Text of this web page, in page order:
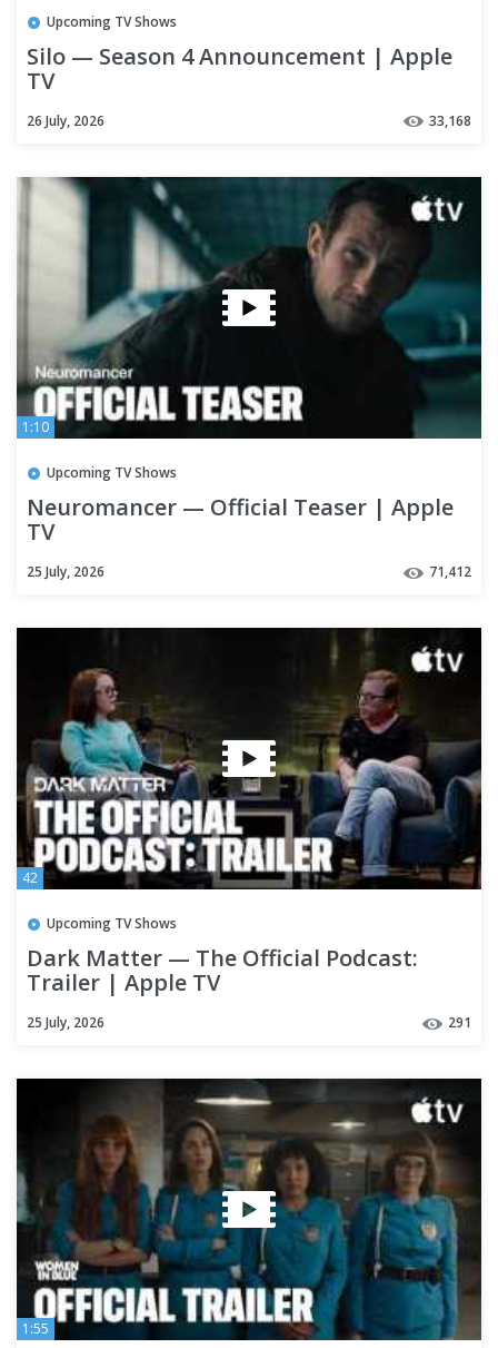
Upcoming TV Shows
Silo — Season 4 Announcement | Apple
TV
26 July, 2026 33,168
1:10
Upcoming TV Shows
Neuromancer — Official Teaser | Apple
TV
25 July, 2026 71,412
42
Upcoming TV Shows
Dark Matter — The Official Podcast:
Trailer | Apple TV
25 July, 2026 291
1:55